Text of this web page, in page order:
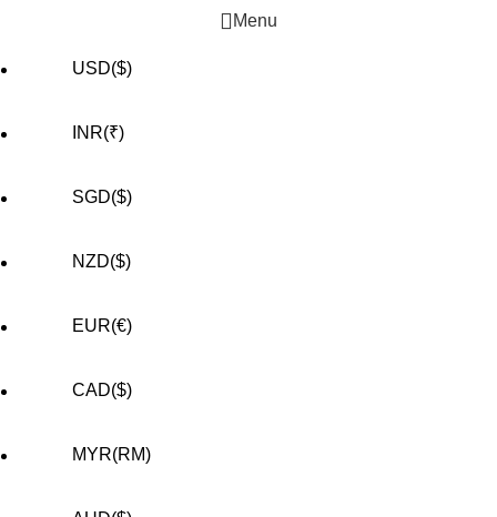
Menu
USD($)
INR(₹)
SGD($)
NZD($)
EUR(€)
CAD($)
MYR(RM)